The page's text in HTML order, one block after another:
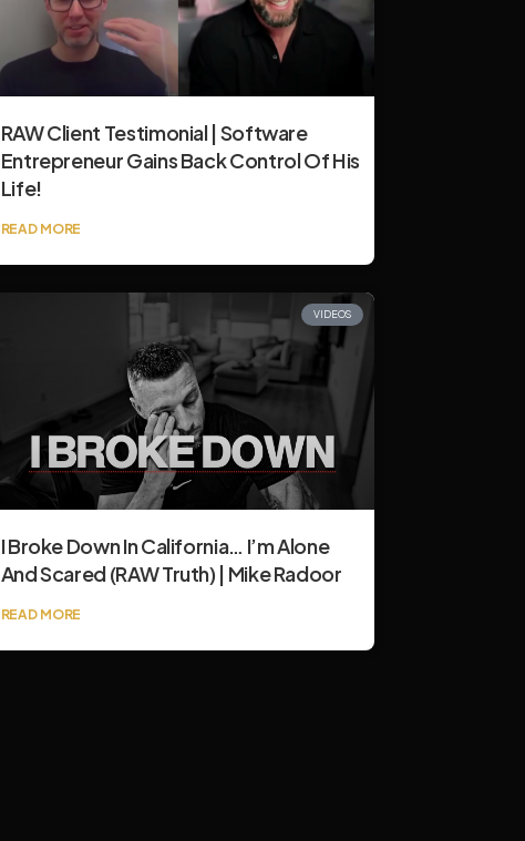
RAW Client Testimonial | Software
Entrepreneur Gains Back Control Of His
Life!
READ MORE
VIDEOS
I Broke Down In California… I’m Alone
And Scared (RAW Truth) | Mike Radoor
READ MORE